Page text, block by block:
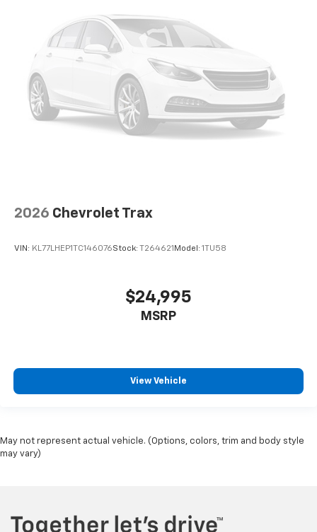
2026 Chevrolet Trax
VIN: KL77LHEP1TC146076Stock: T264621 Model: 1TU58
$24,995
MSRP
View Vehicle
May not represent actual vehicle. (Options, colors, trim and body style
may vary)